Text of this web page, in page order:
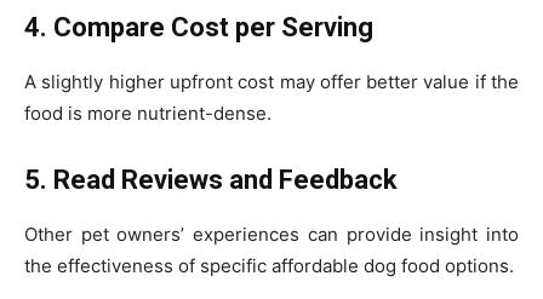
4. Compare Cost per Serving
A slightly higher upfront cost may offer better value if the
food is more nutrient-dense.
5. Read Reviews and Feedback
Other pet owners’ experiences can provide insight into
the effectiveness of specific affordable dog food options.